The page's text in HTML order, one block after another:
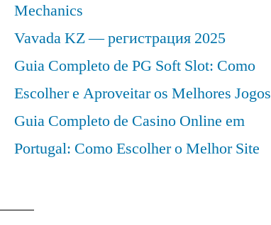
Mechanics
Vavada KZ — регистрация 2025
Guia Completo de PG Soft Slot: Como
Escolher e Aproveitar os Melhores Jogos
Guia Completo de Casino Online em
Portugal: Como Escolher o Melhor Site